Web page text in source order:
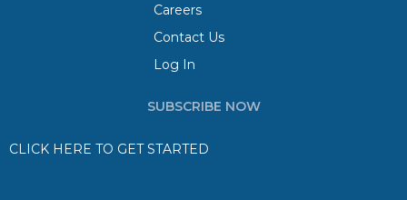
Careers
Contact Us
Log In
SUBSCRIBE NOW
CLICK HERE TO GET STARTED